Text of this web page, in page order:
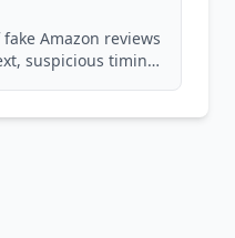
Amazon reviews
suspicious timing